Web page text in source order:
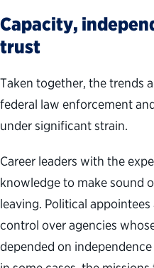
Capacity,
trust
Taken together, the trends
federal law enforcement
under significant strain.
Career leaders with the
knowledge to make sound
leaving. Political
control over agencies
depended on